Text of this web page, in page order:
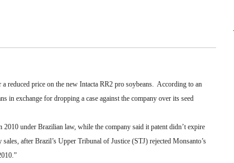
reduced price on the new Intacta RR2 pro soybeans. According to an
in exchange for dropping a case against the company over its seed
under Brazilian law, while the company said it patent didn’t expire
after Brazil’s Upper Tribunal of Justice (STJ) rejected Monsanto’s